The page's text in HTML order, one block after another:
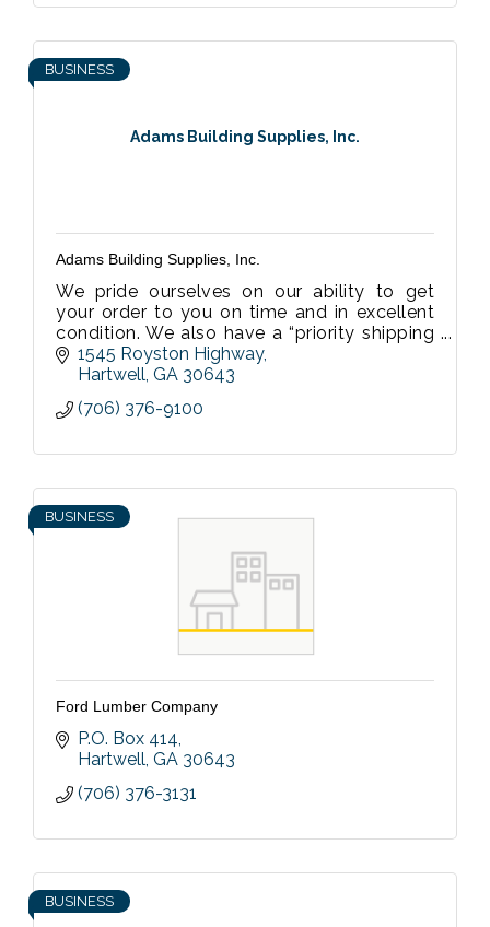
Adams Building Supplies, Inc.
BUSINESS
Adams Building Supplies, Inc.
We pride ourselves on our ability to get
your order to you on time and in excellent
condition. We also have a “priority shipping
system” which allows for shorter notice to
accommodate those last minut
1545 Royston Highway
Hartwell GA 30643
(706) 376-9100
BUSINESS
Ford Lumber Company
P.O. Box 414
Hartwell GA 30643
(706) 376-3131
BUSINESS